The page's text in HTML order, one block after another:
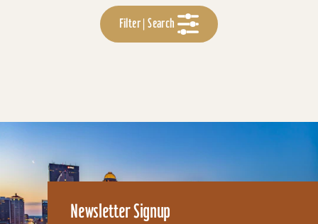
Filter | Search